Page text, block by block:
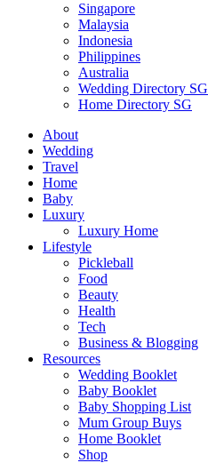
Singapore
Malaysia
Indonesia
Philippines
Australia
Wedding Directory SG
Home Directory SG
About
Wedding
Travel
Home
Baby
Luxury
Luxury Home
Lifestyle
Pickleball
Food
Beauty
Health
Tech
Business & Blogging
Resources
Wedding Booklet
Baby Booklet
Baby Shopping List
Mum Group Buys
Home Booklet
Shop